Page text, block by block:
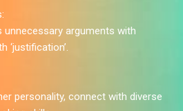
unnecessary arguments with
‘justification’.
personality, connect with diverse